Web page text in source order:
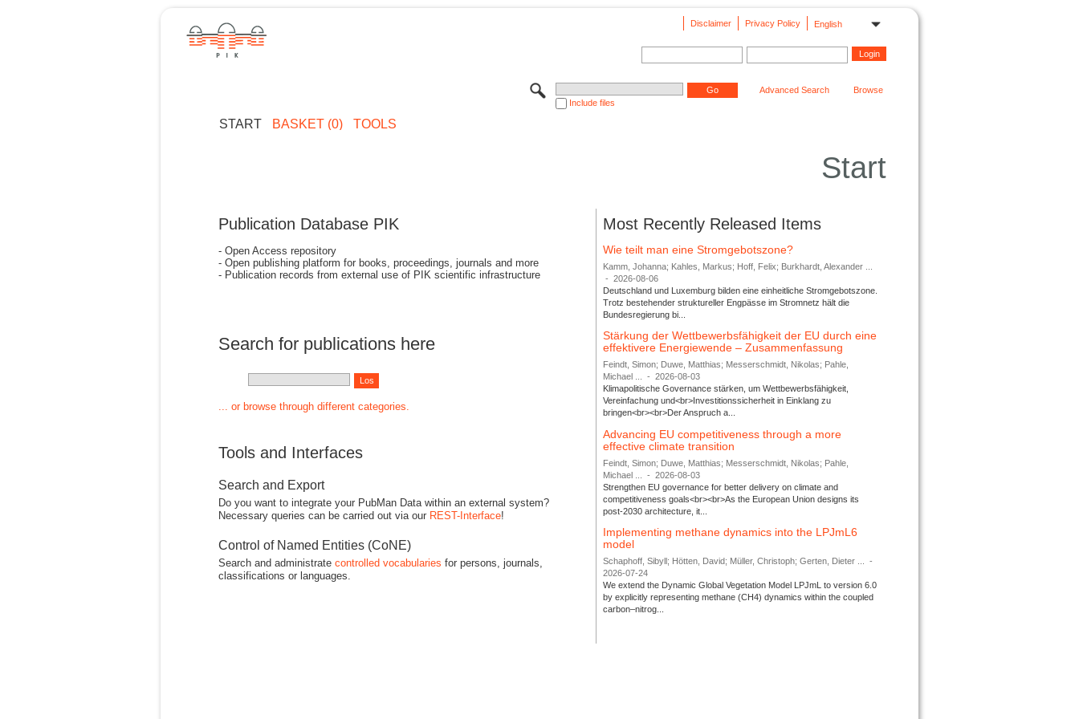
English
Privacy Policy
Disclaimer
Include files
Advanced Search Browse
START BASKET (0) TOOLS
Start
Publication Database PIK
- Open Access repository
- Open publishing platform for books, proceedings, journals and more
- Publication records from external use of PIK scientific infrastructure
Search for publications here
... or browse through different categories.
Tools and Interfaces
Search and Export
Do you want to integrate your PubMan Data within an external system?
Necessary queries can be carried out via our REST-Interface!
Control of Named Entities (CoNE)
Search and administrate controlled vocabularies for persons, journals,
classifications or languages.
Most Recently Released Items
Wie teilt man eine Stromgebotszone?
Kamm, Johanna; Kahles, Markus; Hoff, Felix; Burkhardt, Alexander ...
-
2026-08-06
Deutschland und Luxemburg bilden eine einheitliche Stromgebotszone.
Trotz bestehender struktureller Engpässe im Stromnetz hält die
Bundesregierung bi...
Stärkung der Wettbewerbsfähigkeit der EU durch eine
effektivere Energiewende – Zusammenfassung
Feindt, Simon; Duwe, Matthias; Messerschmidt, Nikolas; Pahle,
Michael ...
-
2026-08-03
Klimapolitische Governance stärken, um Wettbewerbsfähigkeit,
Vereinfachung und<br>Investitionssicherheit in Einklang zu
bringen<br><br>Der Anspruch a...
Advancing EU competitiveness through a more
effective climate transition
Feindt, Simon; Duwe, Matthias; Messerschmidt, Nikolas; Pahle,
Michael ...
-
2026-08-03
Strengthen EU governance for better delivery on climate and
competitiveness goals<br><br>As the European Union designs its
post-2030 architecture, it...
Implementing methane dynamics into the LPJmL6
model
Schaphoff, Sibyll; Hötten, David; Müller, Christoph; Gerten, Dieter ...
-
2026-07-24
We extend the Dynamic Global Vegetation Model LPJmL to version 6.0
by explicitly representing methane (CH4) dynamics within the coupled
carbon–nitrog...